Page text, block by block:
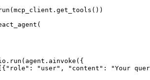
"user", "content": "Your